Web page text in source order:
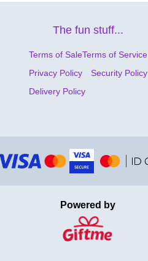
The fun stuff...
Terms of SaleTerms of Service
Privacy Policy
Security Policy
Delivery Policy
Powered by